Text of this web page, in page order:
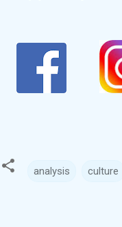
analysis culture